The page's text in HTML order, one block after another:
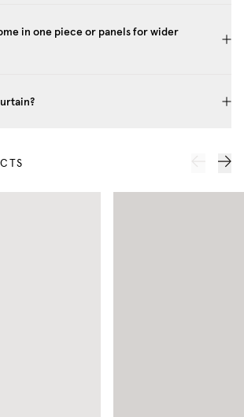
in one piece or panels for wider